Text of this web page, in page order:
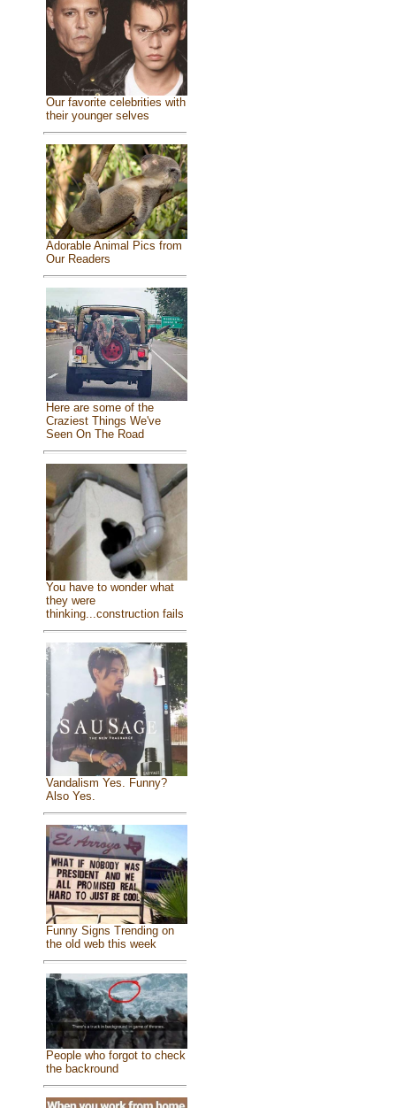
Our favorite celebrities with
their younger selves
Adorable Animal Pics from
Our Readers
Here are some of the
Craziest Things We've
Seen On The Road
You have to wonder what
they were
thinking...construction fails
Vandalism Yes. Funny?
Also Yes.
Funny Signs Trending on
the old web this week
People who forgot to check
the backround